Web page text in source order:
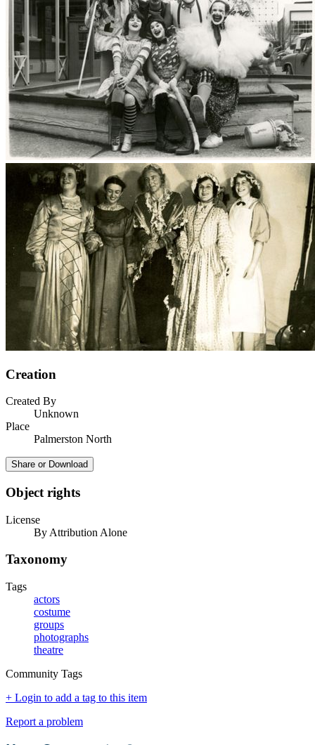
Creation
Created By
Unknown
Place
Palmerston North
Share or Download
Object rights
License
By Attribution Alone
Taxonomy
Tags
actors
costume
groups
photographs
theatre
Community Tags
+ Login to add a tag to this item
Report a problem